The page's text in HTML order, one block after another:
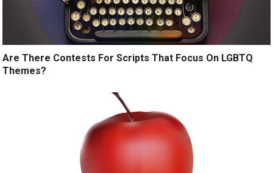
Are There Contests For Scripts That Focus On LGBTQ
Themes?